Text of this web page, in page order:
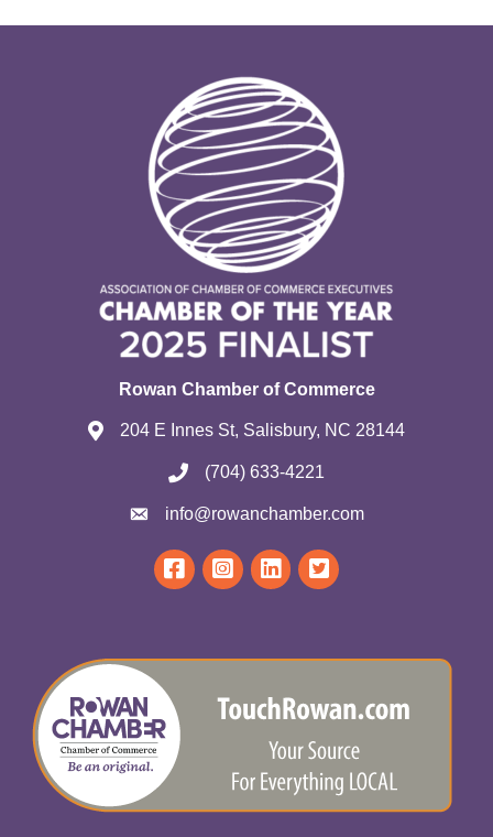
Rowan Chamber of Commerce
204 E Innes St, Salisbury, NC 28144
(704) 633-4221
info@rowanchamber.com